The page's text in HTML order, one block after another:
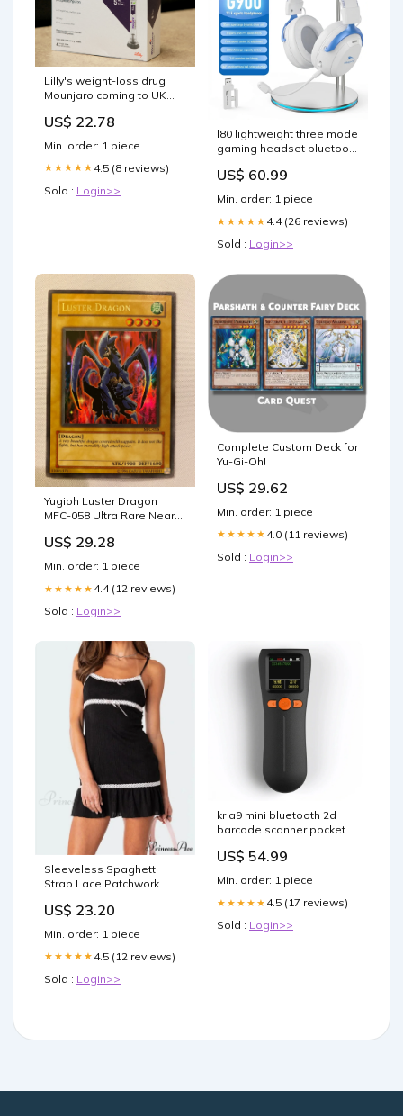
Lilly's weight-loss drug
Mounjaro coming to UK
US$ 22.78
Min. order: 1 piece
★★★★★ 4.5 (8 reviews)
Sold : Login>>
l80 lightweight three mode
gaming headset bluetooth
__Earplugs
US$ 60.99
Min. order: 1 piece
★★★★★ 4.4 (26 reviews)
Sold : Login>>
Yugioh Luster Dragon
MFC-058 Ultra Rare Near
US$ 29.28
Min. order: 1 piece
★★★★★ 4.4 (12 reviews)
Sold : Login>>
Complete Custom Deck for
Yu-Gi-Oh!
US$ 29.62
Min. order: 1 piece
★★★★★ 4.0 (11 reviews)
Sold : Login>>
Sleeveless Spaghetti
Strap Lace Patchwork
Color:BLACK
US$ 23.20
Min. order: 1 piece
★★★★★ 4.5 (12 reviews)
Sold : Login>>
kr a9 mini bluetooth 2d
barcode scanner pocket qr
Bluetooth 3pcs
US$ 54.99
Min. order: 1 piece
★★★★★ 4.5 (17 reviews)
Sold : Login>>